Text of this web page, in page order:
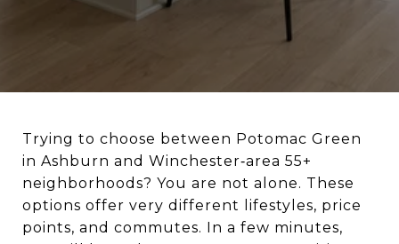
Trying to choose between Potomac Green
in Ashburn and Winchester‑area 55+
neighborhoods? You are not alone. These
options offer very different lifestyles, price
points, and commutes. In a few minutes,